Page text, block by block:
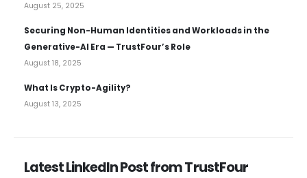
August 25, 2025
Securing Non-Human Identities and Workloads in the
Generative-AI Era — TrustFour’s Role
August 18, 2025
What Is Crypto-Agility?
August 13, 2025
Latest LinkedIn Post from TrustFour